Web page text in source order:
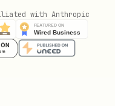
that owns the
with Anthropic